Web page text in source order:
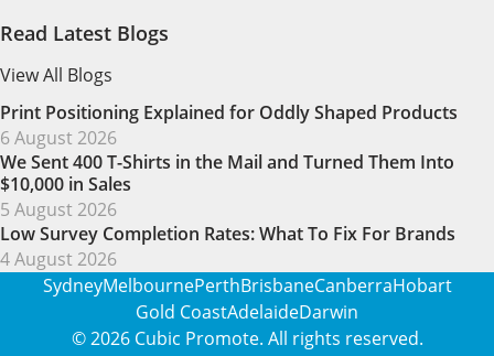
Read Latest Blogs
View All Blogs
Print Positioning Explained for Oddly Shaped Products
6 August 2026
We Sent 400 T-Shirts in the Mail and Turned Them Into
$10,000 in Sales
5 August 2026
Low Survey Completion Rates: What To Fix For Brands
4 August 2026
SydneyMelbournePerthBrisbaneCanberraHobart
Gold CoastAdelaideDarwin
© 2026 Cubic Promote. All rights reserved.